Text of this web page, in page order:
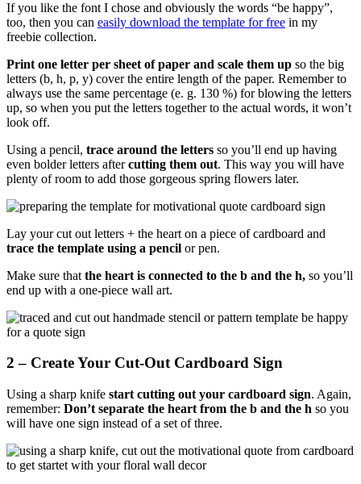
If you like the font I chose and obviously the words “be happy”,
too, then you can easily download the template for free in my
freebie collection.
Print one letter per sheet of paper and scale them up so the big
letters (b, h, p, y) cover the entire length of the paper. Remember to
always use the same percentage (e. g. 130 %) for blowing the letters
up, so when you put the letters together to the actual words, it won’t
look off.
Using a pencil, trace around the letters so you’ll end up having
even bolder letters aftercutting them out. This way you will have
plenty of room to add those gorgeous spring flowers later.
Lay your cut out letters + the heart on a piece of cardboard and
trace the template using a pencil or pen.
Make sure that the heart is connected to the b and the h, so you’ll
end up with a one-piece wall art.
2 – Create Your Cut-Out Cardboard Sign
Using a sharp knife start cutting out your cardboard sign. Again,
remember: Don’t separate the heart from the b and the h so you
will have one sign instead of a set of three.